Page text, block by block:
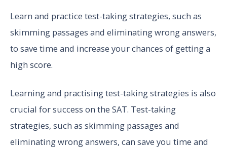
Learn and practice test-taking strategies, such as
skimming passages and eliminating wrong answers,
to save time and increase your chances of getting a
high score.
Learning and practising test-taking strategies is also
crucial for success on the SAT. Test-taking
strategies, such as skimming passages and
eliminating wrong answers, can save you time and